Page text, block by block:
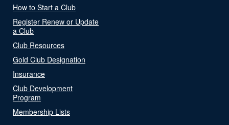
How to Start a Club
Register Renew or Update
a Club
Club Resources
Gold Club Designation
Insurance
Club Development
Program
Membership Lists